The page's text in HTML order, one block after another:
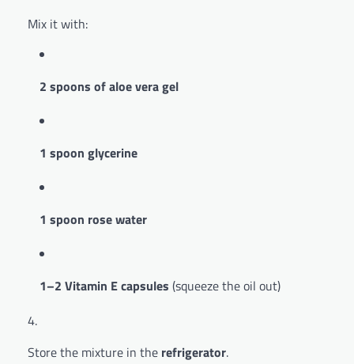
Mix it with:
2 spoons of aloe vera gel
1 spoon glycerine
1 spoon rose water
1–2 Vitamin E capsules (squeeze the oil out)
Store the mixture in the refrigerator.